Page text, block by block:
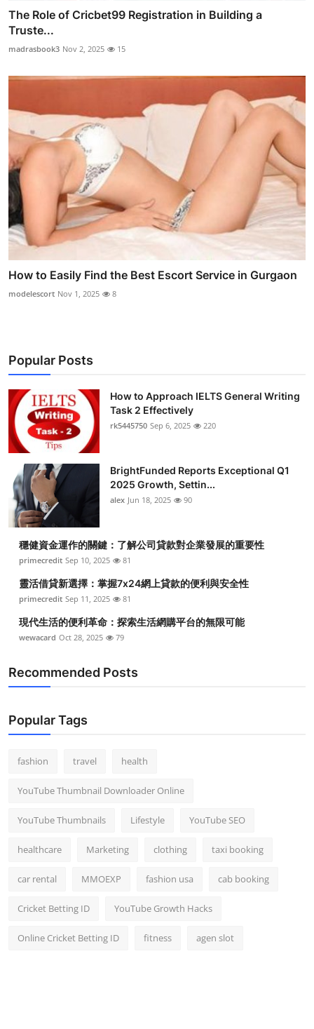
The Role of Cricbet99 Registration in Building a
Truste...
madrasbook3 Nov 2, 2025 15
How to Easily Find the Best Escort Service in Gurgaon
modelescort Nov 1, 2025 8
Popular Posts
How to Approach IELTS General Writing
Task 2 Effectively
rk5445750 Sep 6, 2025 220
BrightFunded Reports Exceptional Q1
2025 Growth, Settin...
alex Jun 18, 2025 90
穩健資金運作的關鍵：了解公司貸款對企業發展的重要性
primecredit Sep 10, 2025 81
靈活借貸新選擇：掌握7x24網上貸款的便利與安全性
primecredit Sep 11, 2025 81
現代生活的便利革命：探索生活網購平台的無限可能
wewacard Oct 28, 2025 79
Recommended Posts
Popular Tags
fashion travel health
YouTube Thumbnail Downloader Online
YouTube Thumbnails Lifestyle YouTube SEO
healthcare Marketing clothing taxi booking
car rental MMOEXP fashion usa cab booking
Cricket Betting ID YouTube Growth Hacks
Online Cricket Betting ID fitness agen slot